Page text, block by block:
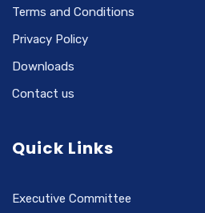
Terms and Conditions
Privacy Policy
Downloads
Contact us
Quick Links
Executive Committee